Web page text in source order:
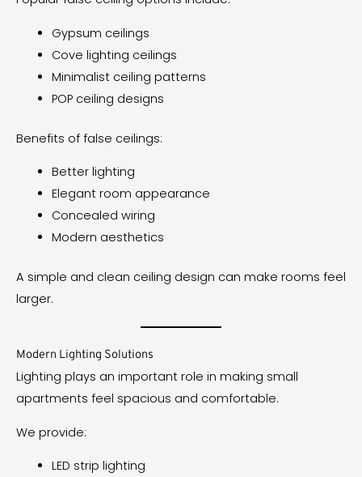
Gypsum ceilings
Cove lighting ceilings
Minimalist ceiling patterns
POP ceiling designs
Benefits of false ceilings:
Better lighting
Elegant room appearance
Concealed wiring
Modern aesthetics
A simple and clean ceiling design can make rooms feel
larger.
Modern Lighting Solutions
Lighting plays an important role in making small
apartments feel spacious and comfortable.
We provide:
LED strip lighting